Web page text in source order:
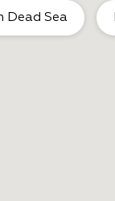
Dead Sea